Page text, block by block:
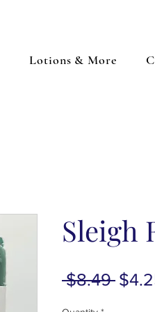
Lotions & More
Sleigh
$8.49